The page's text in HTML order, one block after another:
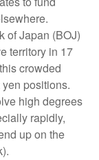
of Japan (BOJ)
territory in 17
crowded
positions.
high degrees
rapidly,
up on the